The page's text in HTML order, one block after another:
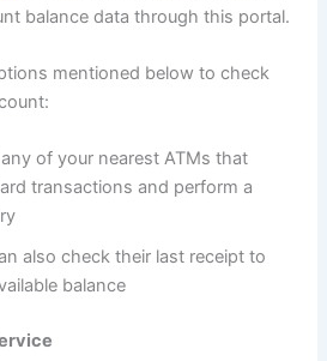
balance data through this portal.
mentioned below to check
of your nearest ATMs that
transactions and perform a
also check their last receipt to
balance